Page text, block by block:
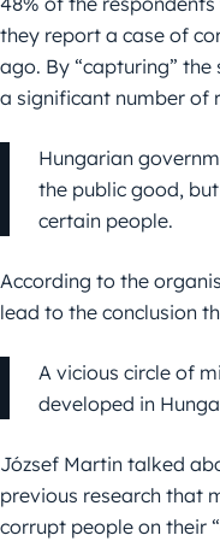
they report a case of
ago. By “capturing”
a significant number of
Hungarian
the public good,
certain people.
According to the
lead to the conclusion
A vicious circle of
developed in
József Martin talked
previous research that
corrupt people on their